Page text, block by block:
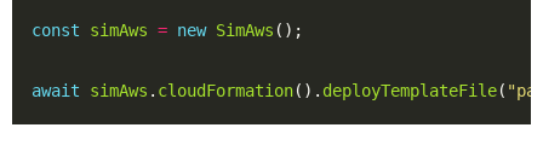
const simAws = new SimAws ();
await simAws . cloudFormation(). deployTemplateFile(